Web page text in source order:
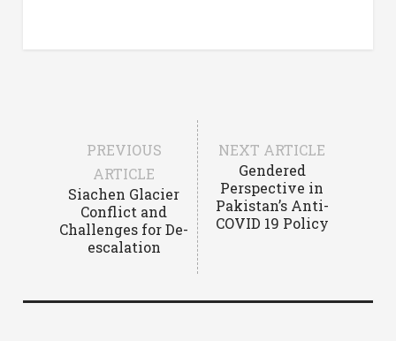
PREVIOUS
ARTICLE
Siachen Glacier
Conflict and
Challenges for De-
escalation
NEXT ARTICLE
Gendered
Perspective in
Pakistan’s Anti-
COVID 19 Policy